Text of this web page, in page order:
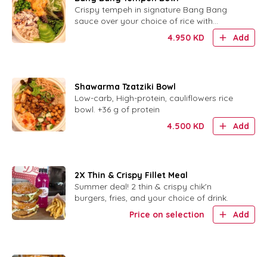
Crispy tempeh in signature Bang Bang
sauce over your choice of rice with
cabbage slaw, avocado, cucumber, peas
4.950 KD Add
Shawarma Tzatziki Bowl
Low-carb, High-protein, cauliflowers rice
bowl. +36 g of protein
4.500 KD Add
2X Thin & Crispy Fillet Meal
Summer deal! 2 thin & crispy chik'n
burgers, fries, and your choice of drink.
Price on selection
Add